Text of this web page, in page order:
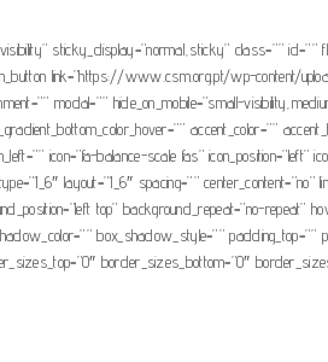
sticky_display=”normal,sticky” class=”” id=””
link=”https://www.csm.org.pt/wp-
modal=”” hide_on_mobile=”small-
accent_color=””
icon=”fa-balance-scale fas” icon_position=”left”
layout=”1_6″ spacing=””
top” background_repeat=”no-repeat”
box_shadow_style=”” padding_top=””
border_sizes_bottom=”0″